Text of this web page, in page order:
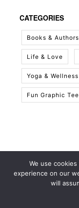
CATEGORIES
Books & Authors
Life & Love
Yoga & Wellness
Fun Graphic
We use
experience on our
will